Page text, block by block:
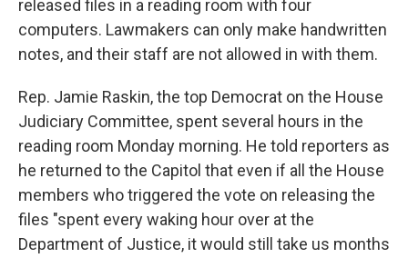
released files in a reading room with four
computers. Lawmakers can only make handwritten
notes, and their staff are not allowed in with them.
Rep. Jamie Raskin, the top Democrat on the House
Judiciary Committee, spent several hours in the
reading room Monday morning. He told reporters as
he returned to the Capitol that even if all the House
members who triggered the vote on releasing the
files "spent every waking hour over at the
Department of Justice, it would still take us months